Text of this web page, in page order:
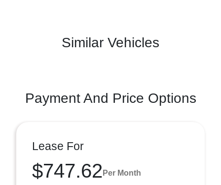
Similar Vehicles
Payment And Price Options
Lease For
$747.62 Per Month